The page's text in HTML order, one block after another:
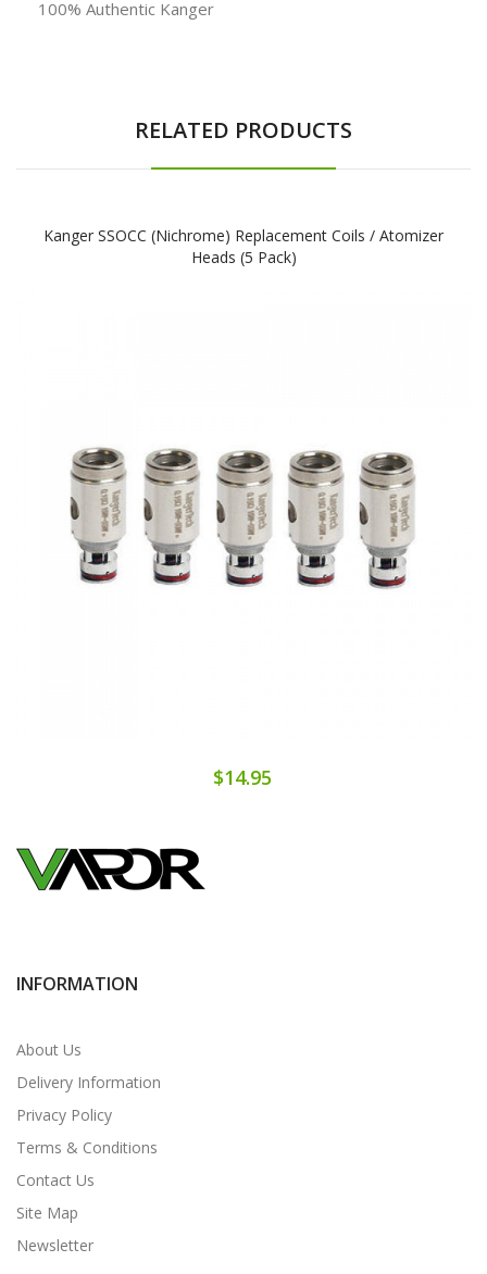
100% Authentic Kanger
RELATED PRODUCTS
Kanger SSOCC (Nichrome) Replacement Coils / Atomizer
Heads (5 Pack)
$14.95
INFORMATION
About Us
Delivery Information
Privacy Policy
Terms & Conditions
Contact Us
Site Map
Newsletter